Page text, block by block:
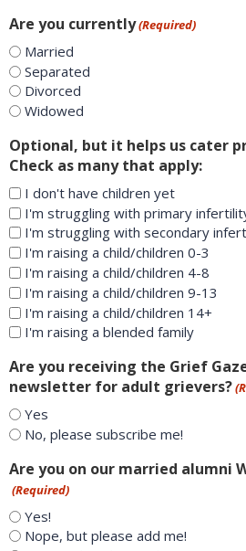
Are you currently(Required)
Married
Separated
Divorced
Widowed
Optional, but it helps us cater
Check as many that apply:
I don't have children yet
I'm struggling with primary
I'm struggling with secondary
I'm raising a child/children 0-3
I'm raising a child/children 4-8
I'm raising a child/children 9-13
I'm raising a child/children 14+
I'm raising a blended family
Are you receiving the Grief
newsletter for adult grievers?
Yes
No, please subscribe me!
Are you on our married alumni
(Required)
Yes!
Nope, but please add me!